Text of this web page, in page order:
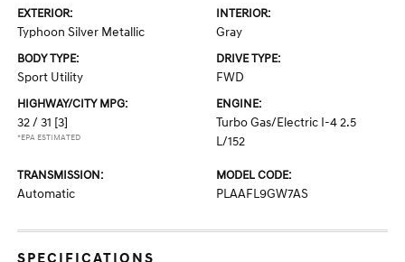
EXTERIOR:
Typhoon Silver Metallic
INTERIOR:
Gray
BODY TYPE:
Sport Utility
DRIVE TYPE:
FWD
HIGHWAY/CITY MPG:
32 / 31 [3]
*EPA ESTIMATED
ENGINE:
Turbo Gas/Electric I-4 2.5
L/152
TRANSMISSION:
Automatic
MODEL CODE:
PLAAFL9GW7AS
SPECIFICATIONS